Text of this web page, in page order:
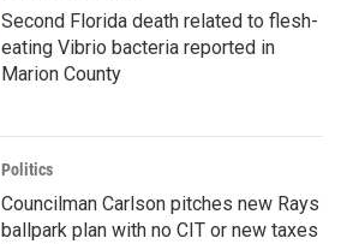
Second Florida death related to flesh-
eating Vibrio bacteria reported in
Marion County
Politics
Councilman Carlson pitches new Rays
ballpark plan with no CIT or new taxes